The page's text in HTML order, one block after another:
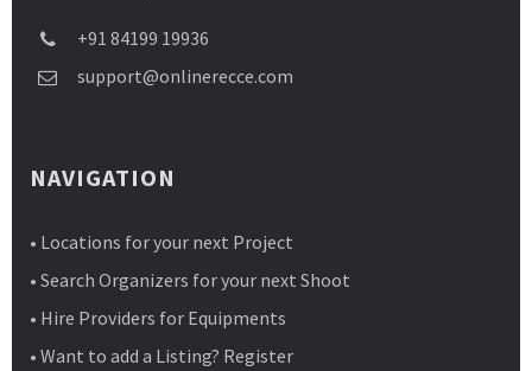
+91 84199 19936
support@onlinerecce.com
NAVIGATION
• Locations for your next Project
• Search Organizers for your next Shoot
• Hire Providers for Equipments
• Want to add a Listing? Register